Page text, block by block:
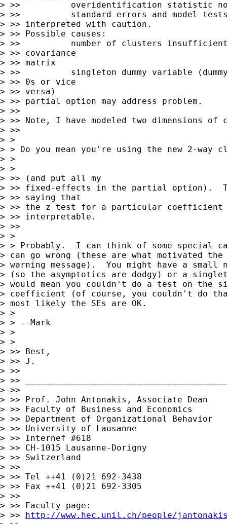
> >>          overidentification statistic
> >>          standard errors and model
> >> interpreted with caution.
> >> Possible causes:
> >>          number of clusters
> >> covariance
> >> matrix
> >>          singleton dummy variable
> >> 0s or vice
> >> versa)
> >> partial option may address problem.
> >>
> >> Note, I have modeled two dimensions of
> >>
> >
> > Do you mean you're using the new 2-way
> >
> >
> >> (and put all my
> >> fixed-effects in the partial option).
> >> saying that
> >> the z test for a particular
> >> interpretable.
> >>
> >
> > Probably.  I can think of some special
> can go wrong (these are what motivated
> warning message).  You might have a
> (so the asymptotics are dodgy) or a
> would mean you couldn't do a test on the
> coefficient (of course, you couldn't do
> most likely the SEs are OK.
> >
> > --Mark
> >
> >
> >> Best,
> >> J.
> >>
> >>
> >>
> >> Prof. John Antonakis, Associate Dean
> >> Faculty of Business and Economics
> >> Department of Organizational Behavior
> >> University of Lausanne
> >> Internef #618
> >> CH-1015 Lausanne-Dorigny
> >> Switzerland
> >>
> >> Tel ++41 (0)21 692-3438
> >> Fax ++41 (0)21 692-3305
> >>
> >> Faculty page:
> >> http://www.hec.unil.ch/people/